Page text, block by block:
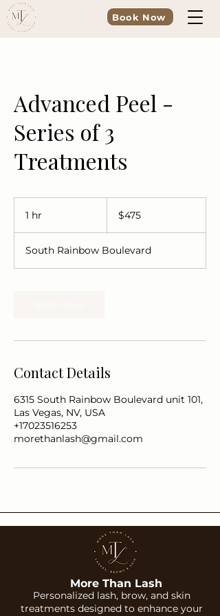
Book Now
Advanced Peel -
Series of 3
Treatments
1 hr
dollars$475
South Rainbow Boulevard
Contact Details
6315 South Rainbow Boulevard unit 101,
Las Vegas, NV, USA
+17023516253
morethanlash@gmail.com
More Than Lash
Personalized lash, brow, and skin
treatments designed to enhance your